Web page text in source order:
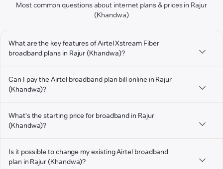
Most common questions about internet plans & prices in Rajur
(Khandwa)
What are the key features of Airtel Xstream Fiber
broadband plans in Rajur (Khandwa)?
Can I pay the Airtel broadband plan bill online in Rajur
(Khandwa)?
What's the starting price for broadband in Rajur
(Khandwa)?
Is it possible to change my existing Airtel broadband
plan in Rajur (Khandwa)?